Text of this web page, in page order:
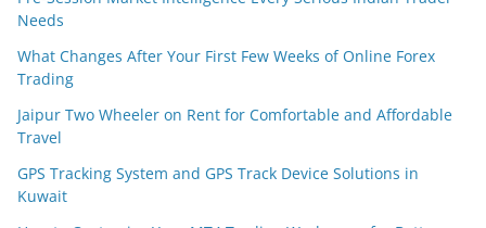
Needs
What Changes After Your First Few Weeks of Online Forex
Trading
Jaipur Two Wheeler on Rent for Comfortable and Affordable
Travel
GPS Tracking System and GPS Track Device Solutions in
Kuwait